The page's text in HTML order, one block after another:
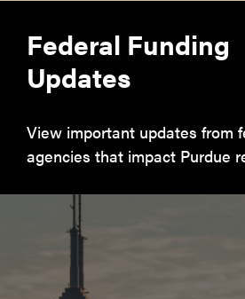
Federal Funding
Updates
View important updates from
agencies that impact Purdue